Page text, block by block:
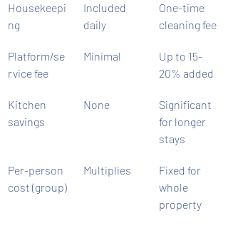
Housekeepi
ng
Included
daily
One-time
cleaning fee
Platform/se
rvice fee
Minimal
Up to 15-
20% added
Kitchen
savings
None
Significant
for longer
stays
Per-person
cost (group)
Multiplies
Fixed for
whole
property